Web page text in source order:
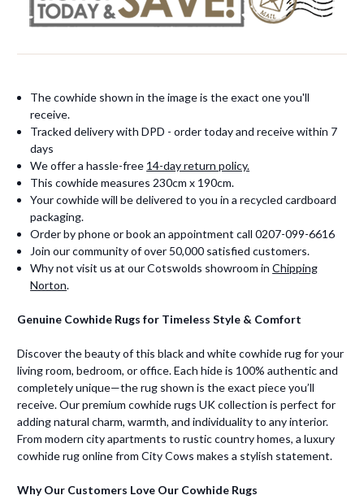
The cowhide shown in the image is the exact one you'll
receive.
Tracked delivery with DPD - order today and receive within 7
days
We offer a hassle-free 14-day return policy.
This cowhide measures 230cm x 190cm.
Your cowhide will be delivered to you in a recycled cardboard
packaging.
Order by phone or book an appointment call 0207-099-6616
Join our community of over 50,000 satisfied customers.
Why not visit us at our Cotswolds showroom inChipping
Norton.
Genuine Cowhide Rugs for Timeless Style & Comfort
Discover the beauty of this black and white cowhide rug for your
living room, bedroom, or office. Each hide is 100% authentic and
completely unique—the rug shown is the exact piece you’ll
receive. Our premium cowhide rugs UK collection is perfect for
adding natural charm, warmth, and individuality to any interior.
From modern city apartments to rustic country homes, a luxury
cowhide rug online from City Cows makes a stylish statement.
Why Our Customers Love Our Cowhide Rugs